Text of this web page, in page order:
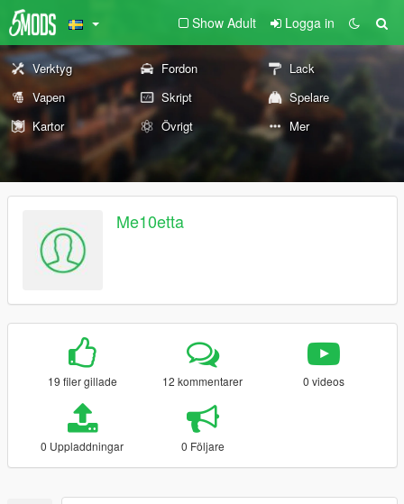
Show Adult Logga in
Verktyg Fordon
Lack
Vapen
Skript
Spelare
Kartor
Övrigt Mer
Me10etta
19 filer gillade 12 kommentarer 0 videos
0 Uppladdningar 0 Följare